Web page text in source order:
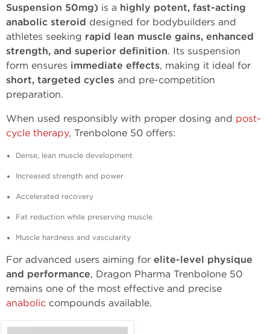
Suspension 50mg) is a highly potent, fast-acting
anabolic steroid designed for bodybuilders and
athletes seeking rapid lean muscle gains, enhanced
strength, and superior definition. Its suspension
form ensures immediate effects, making it ideal for
short, targeted cycles and pre-competition
preparation.
When used responsibly with proper dosing and post-
cycle therapy, Trenbolone 50 offers:
Dense, lean muscle development
Increased strength and power
Accelerated recovery
Fat reduction while preserving muscle
Muscle hardness and vascularity
For advanced users aiming for elite-level physique
and performance, Dragon Pharma Trenbolone 50
remains one of the most effective and precise
anabolic compounds available.